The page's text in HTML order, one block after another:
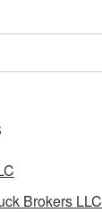
Brokers LLC